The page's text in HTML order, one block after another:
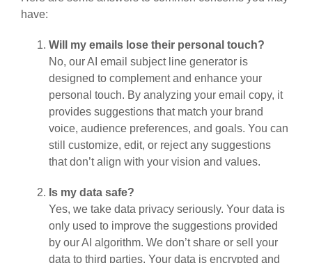
have:
Will my emails lose their personal touch?
No, our AI email subject line generator is
designed to complement and enhance your
personal touch. By analyzing your email copy, it
provides suggestions that match your brand
voice, audience preferences, and goals. You can
still customize, edit, or reject any suggestions
that don’t align with your vision and values.
Is my data safe?
Yes, we take data privacy seriously. Your data is
only used to improve the suggestions provided
by our AI algorithm. We don’t share or sell your
data to third parties. Your data is encrypted and